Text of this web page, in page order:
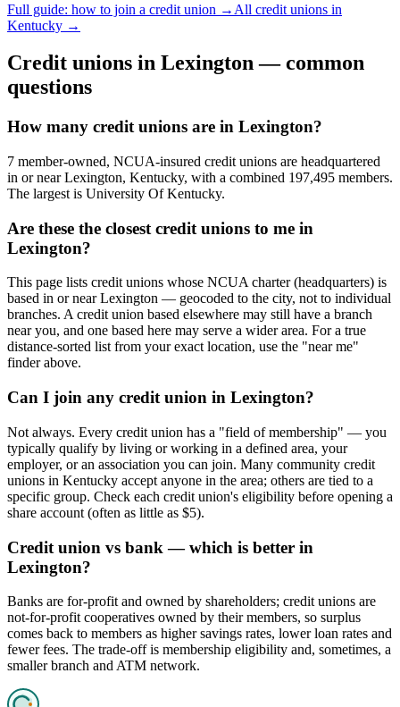
Full guide: how to join a credit union → All credit unions in
Kentucky →
Credit unions in Lexington— common
questions
How many credit unions are in Lexington?
7 member-owned, NCUA-insured credit unions are headquartered
in or near Lexington, Kentucky, with a combined 197,495 members.
The largest is University Of Kentucky.
Are these the closest credit unions to me in
Lexington?
This page lists credit unions whose NCUA charter (headquarters) is
based in or near Lexington — geocoded to the city, not to individual
branches. A credit union based elsewhere may still have a branch
near you, and one based here may serve a wider area. For a true
distance-sorted list from your exact location, use the "near me"
finder above.
Can I join any credit union in Lexington?
Not always. Every credit union has a "field of membership" — you
typically qualify by living or working in a defined area, your
employer, or an association you can join. Many community credit
unions in Kentucky accept anyone in the area; others are tied to a
specific group. Check each credit union's eligibility before opening a
share account (often as little as $5).
Credit union vs bank — which is better in
Lexington?
Banks are for-profit and owned by shareholders; credit unions are
not-for-profit cooperatives owned by their members, so surplus
comes back to members as higher savings rates, lower loan rates and
fewer fees. The trade-off is membership eligibility and, sometimes, a
smaller branch and ATM network.